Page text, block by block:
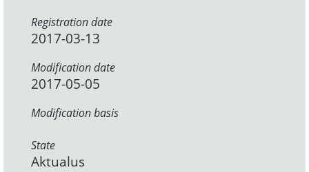
Registration date
2017-03-13
Modification date
2017-05-05
Modification basis
State
Aktualus